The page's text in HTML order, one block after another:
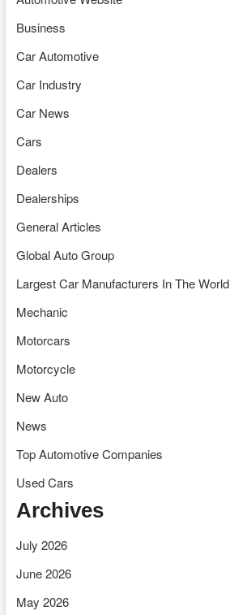
Business
Car Automotive
Car Industry
Car News
Cars
Dealers
Dealerships
General Articles
Global Auto Group
Largest Car Manufacturers In The World
Mechanic
Motorcars
Motorcycle
New Auto
News
Top Automotive Companies
Used Cars
Archives
July 2026
June 2026
May 2026